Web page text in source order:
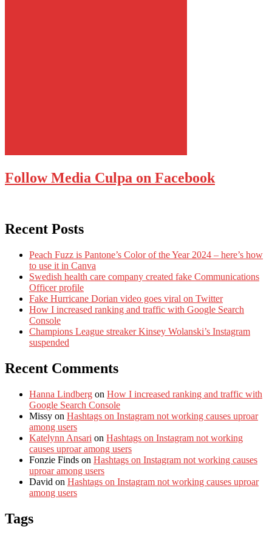
Follow Media Culpa on Facebook
Recent Posts
Peach Fuzz is Pantone’s Color of the Year 2024 – here’s how
to use it in Canva
Swedish health care company created fake Communications
Officer profile
Fake Hurricane Dorian video goes viral on Twitter
How I increased ranking and traffic with Google Search
Console
Champions League streaker Kinsey Wolanski’s Instagram
suspended
Recent Comments
Hanna Lindberg on How I increased ranking and traffic with
Google Search Console
Missy on Hashtags on Instagram not working causes uproar
among users
Katelynn Ansari on Hashtags on Instagram not working
causes uproar among users
Fonzie Finds on Hashtags on Instagram not working causes
uproar among users
David on Hashtags on Instagram not working causes uproar
among users
Tags